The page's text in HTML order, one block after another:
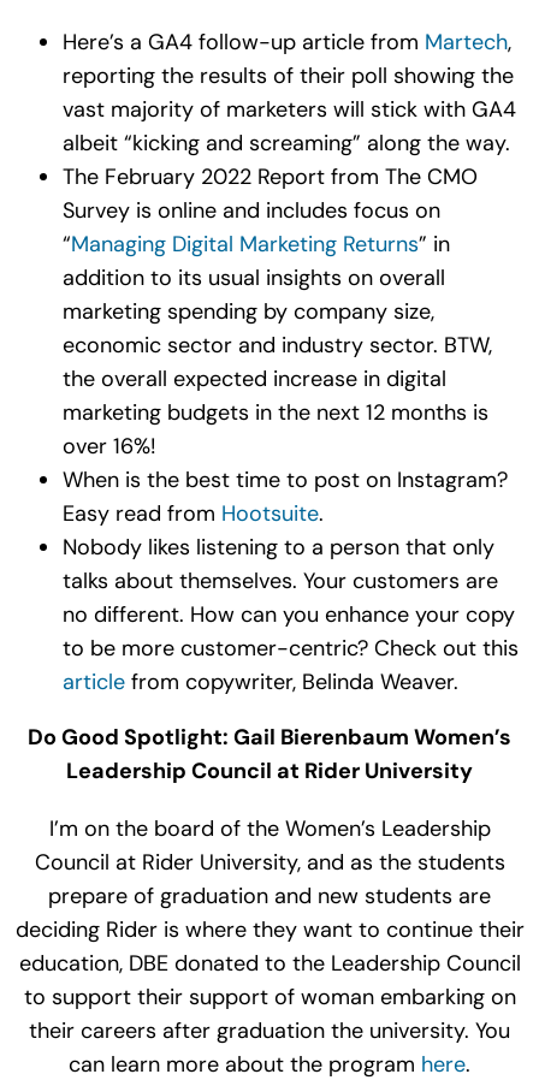
Here’s a GA4 follow-up article from Martech,
reporting the results of their poll showing the
vast majority of marketers will stick with GA4
albeit “kicking and screaming” along the way.
The February 2022 Report from The CMO
Survey is online and includes focus on
“Managing Digital Marketing Returns” in
addition to its usual insights on overall
marketing spending by company size,
economic sector and industry sector. BTW,
the overall expected increase in digital
marketing budgets in the next 12 months is
over 16%!
When is the best time to post on Instagram?
Easy read from Hootsuite.
Nobody likes listening to a person that only
talks about themselves. Your customers are
no different. How can you enhance your copy
to be more customer-centric? Check out this
articlefrom copywriter, Belinda Weaver.
Do Good Spotlight: Gail Bierenbaum Women’s
Leadership Council at Rider University
I’m on the board of the Women’s Leadership
Council at Rider University, and as the students
prepare of graduation and new students are
deciding Rider is where they want to continue their
education, DBE donated to the Leadership Council
to support their support of woman embarking on
their careers after graduation the university. You
can learn more about the program here.